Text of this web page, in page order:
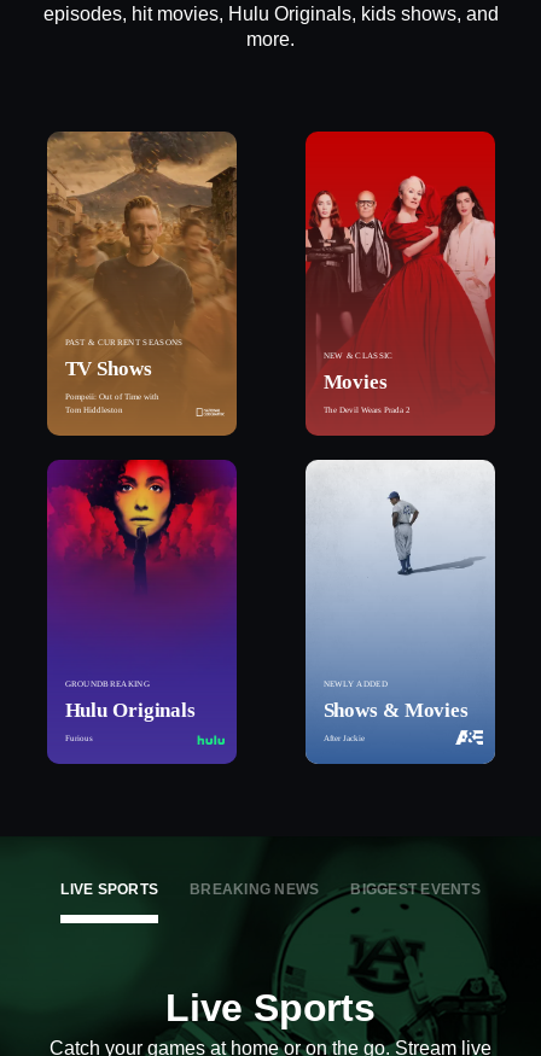
episodes, hit movies, Hulu Originals, kids shows, and
more.
PAST & CURRENT SEASONS
TV Shows
Pompeii: Out of Time with
Tom Hiddleston
NEW & CLASSIC
Movies
The Devil Wears Prada 2
GROUNDBREAKING
Hulu Originals
Furious
NEWLY ADDED
Shows & Movies
After Jackie
LIVE SPORTS BREAKING NEWS BIGGEST EVENTS
Live Sports
Catch your games at home or on the go. Stream live